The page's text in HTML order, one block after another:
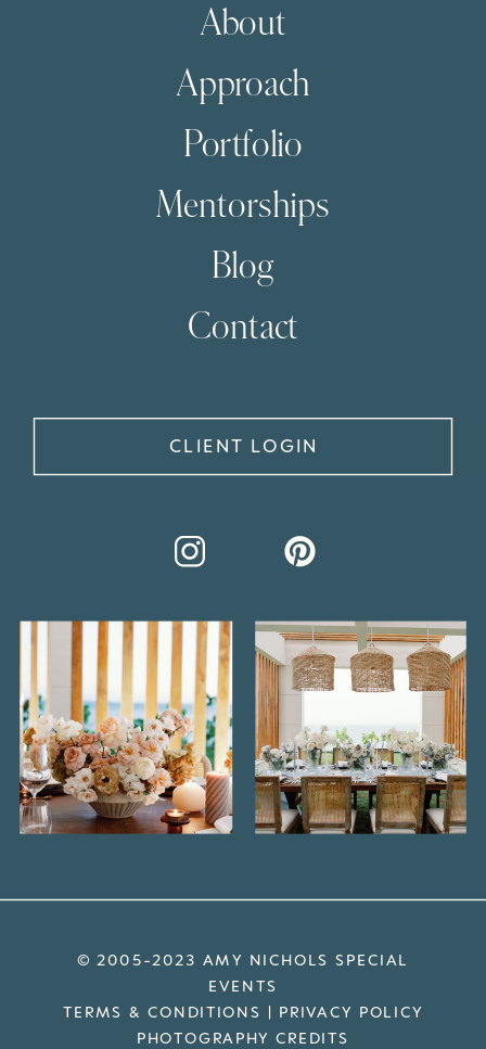
About
Approach
Portfolio
Mentorships
Blog
Contact
© 2005-2023 AMY NICHOLS SPECIAL
EVENTS
TERMS & CONDITIONS | PRIVACY POLICY
PHOTOGRAPHY CREDITS
CLIENT LOGIN